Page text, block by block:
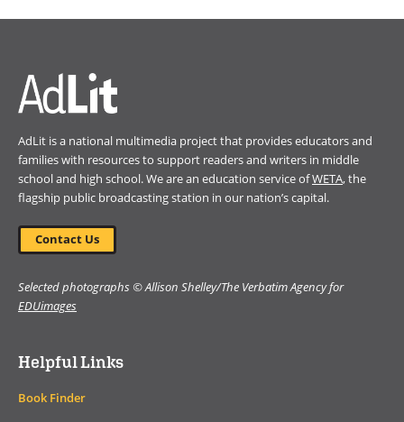
AdLit is a national multimedia project that provides educators and
families with resources to support readers and writers in middle
school and high school. We are an education service ofWETA, the
flagship public broadcasting station in our nation’s capital.
Contact Us
Selected photographs © Allison Shelley/The Verbatim Agency for
EDUimages
Helpful Links
Book Finder